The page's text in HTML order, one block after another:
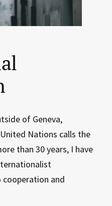
of Geneva,
Nations calls the
than 30 years, I have
and